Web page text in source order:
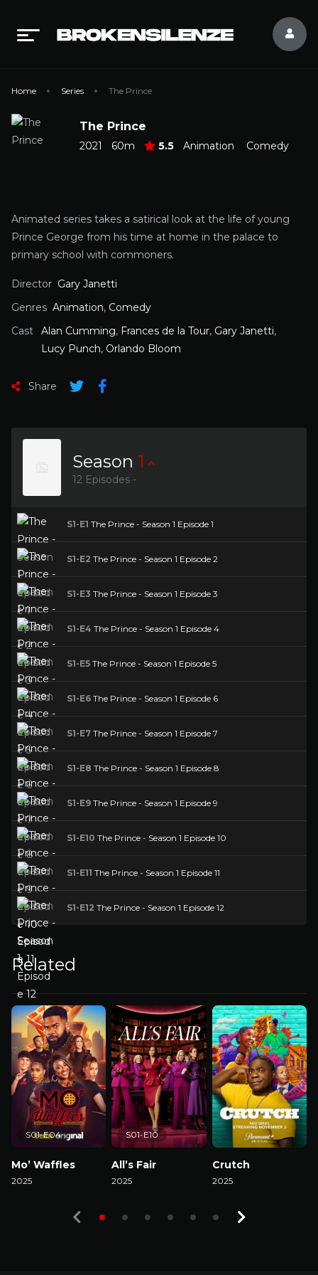
Home Series The Prince
The Prince
2021 60m 5.5 Animation Comedy
Animated series takes a satirical look at the life of young
Prince George from his time at home in the palace to
primary school with commoners.
Director Gary Janetti
Genres Animation, Comedy
Cast
Alan Cumming, Frances de la Tour, Gary Janetti,
Lucy Punch, Orlando Bloom
Share
Season 1
12 Episodes -
S1-E1 The Prince - Season 1 Episode 1
S1-E2 The Prince - Season 1 Episode 2
S1-E3 The Prince - Season 1 Episode 3
S1-E4 The Prince - Season 1 Episode 4
S1-E5 The Prince - Season 1 Episode 5
S1-E6 The Prince - Season 1 Episode 6
S1-E7 The Prince - Season 1 Episode 7
S1-E8 The Prince - Season 1 Episode 8
S1-E9 The Prince - Season 1 Episode 9
S1-E10 The Prince - Season 1 Episode 10
S1-E11 The Prince - Season 1 Episode 11
S1-E12 The Prince - Season 1 Episode 12
Related
Mo’ Waffles
2025
S01-E04
All’s Fair
2025
S01-E10
Crutch
2025